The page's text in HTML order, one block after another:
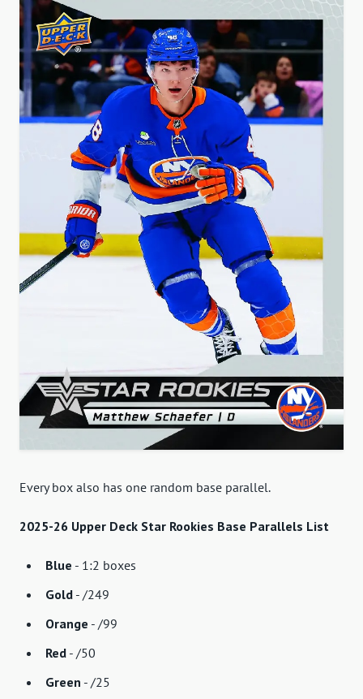
Every box also has one random base parallel.
2025-26 Upper Deck Star Rookies Base Parallels List
Blue - 1:2 boxes
Gold - /249
Orange - /99
Red - /50
Green - /25